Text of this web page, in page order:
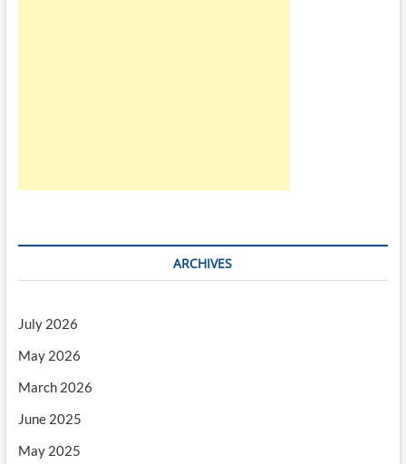
ARCHIVES
July 2026
May 2026
March 2026
June 2025
May 2025